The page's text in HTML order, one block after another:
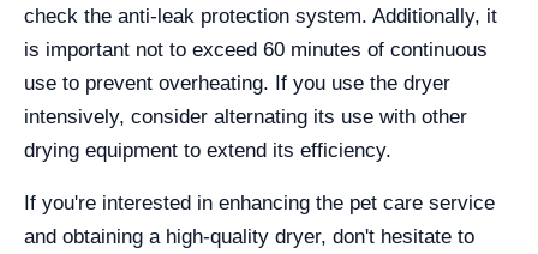
check the anti-leak protection system. Additionally, it
is important not to exceed 60 minutes of continuous
use to prevent overheating. If you use the dryer
intensively, consider alternating its use with other
drying equipment to extend its efficiency.
If you're interested in enhancing the pet care service
and obtaining a high-quality dryer, don't hesitate to